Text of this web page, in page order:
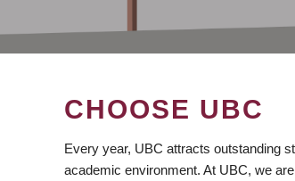
CHOOSE UBC
Every year, UBC attracts outstanding
academic environment. At UBC, we